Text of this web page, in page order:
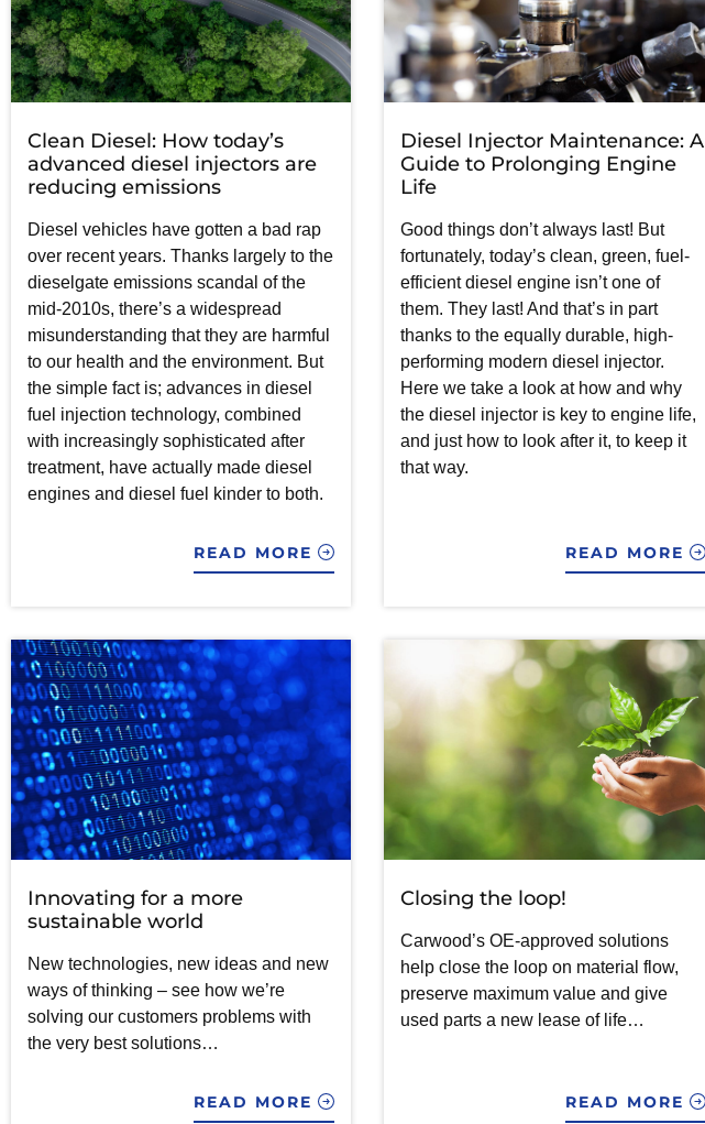
Clean Diesel: How today’s
advanced diesel injectors are
reducing emissions
Diesel vehicles have gotten a bad rap
over recent years. Thanks largely to the
dieselgate emissions scandal of the
mid-2010s, there’s a widespread
misunderstanding that they are harmful
to our health and the environment. But
the simple fact is; advances in diesel
fuel injection technology, combined
with increasingly sophisticated after
treatment, have actually made diesel
engines and diesel fuel kinder to both.
READ MORE
Diesel Injector Maintenance: A
Guide to Prolonging Engine
Life
Good things don’t always last! But
fortunately, today’s clean, green, fuel-
efficient diesel engine isn’t one of
them. They last! And that’s in part
thanks to the equally durable, high-
performing modern diesel injector.
Here we take a look at how and why
the diesel injector is key to engine life,
and just how to look after it, to keep it
that way.
READ MORE
Innovating for a more
sustainable world
New technologies, new ideas and new
ways of thinking – see how we’re
solving our customers problems with
the very best solutions…
READ MORE
Closing the loop!
Carwood’s OE-approved solutions
help close the loop on material flow,
preserve maximum value and give
used parts a new lease of life…
READ MORE